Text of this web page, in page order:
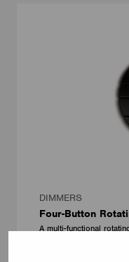
DIMMERS
Four-Button
A multi-functional